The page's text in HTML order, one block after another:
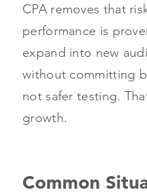
CPA removes that
performance is
expand into new
without committing
not safer testing.
growth.
Common